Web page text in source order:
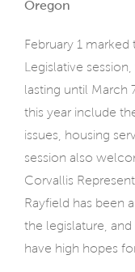
Oregon
February 1
Legislative
lasting until March
this year include
issues, housing
session also
Corvallis
Rayfield has been
the legislature,
have high hopes